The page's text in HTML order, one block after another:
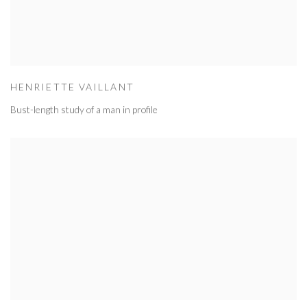
HENRIETTE VAILLANT
Bust-length study of a man in profile